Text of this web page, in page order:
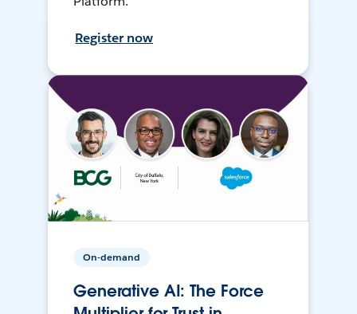
Register now
On-demand
Generative AI: The Force